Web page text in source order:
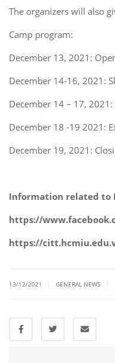
The organizers will also
Camp program:
December 13, 2021:
December 14-16, 2021:
December 14 – 17,
December 18 -19 2021:
December 19, 2021:
Information related to
https://
https://
13/12/2021 GENERAL NEWS